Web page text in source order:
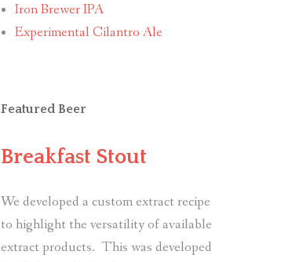
Iron Brewer IPA
Experimental Cilantro Ale
Featured Beer
Breakfast Stout
We developed a custom extract recipe
to highlight the versatility of available
extract products. This was developed